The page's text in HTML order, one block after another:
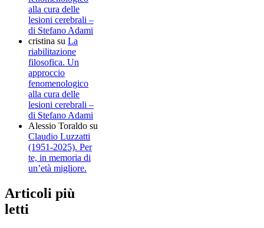
alla cura delle
lesioni cerebrali –
di Stefano Adami
cristina su La
riabilitazione
filosofica. Un
approccio
fenomenologico
alla cura delle
lesioni cerebrali –
di Stefano Adami
Alessio Toraldo su
Claudio Luzzatti
(1951-2025). Per
te, in memoria di
un’età migliore.
Articoli più
letti